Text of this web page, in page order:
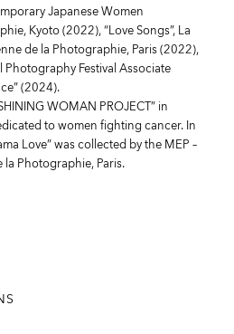
Japanese Women
Kyoto (2022), “Love Songs”, La
de la Photographie, Paris (2022),
Festival Associate
(2024).
WOMAN PROJECT” in
to women fighting cancer. In
Love” was collected by the MEP –
la Photographie, Paris.